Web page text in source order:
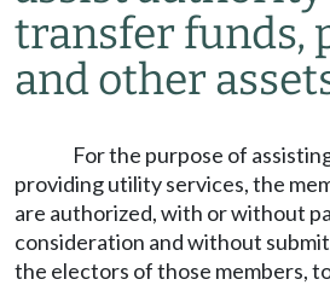
transfer funds,
and other
For the purpose of
providing utility services, the
are authorized, with or without
consideration and without
the electors of those members,